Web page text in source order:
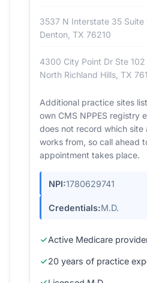
3537 N Interstate 35 Suite
Denton, TX 76210
4300 City Point Dr Ste 102
North Richland Hills, TX
Additional practice sites
own CMS NPPES registry
does not record which site
works from, so call ahead
appointment takes place.
NPI:1780629741
Credentials:M.D.
Active Medicare
20 years of practice